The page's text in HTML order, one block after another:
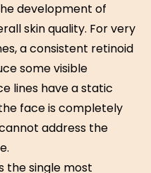
development of
skin quality. For very
a consistent retinoid
some visible
lines have a static
face is completely
address the
the single most